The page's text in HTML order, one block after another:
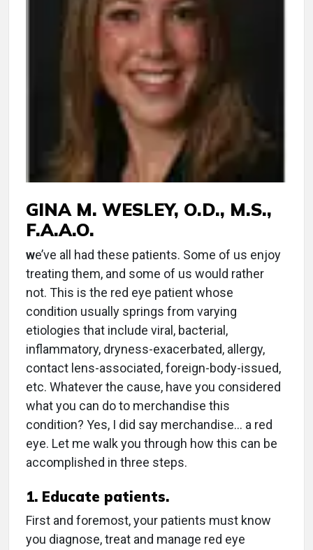
GINA M. WESLEY, O.D., M.S.,
F.A.A.O.
we’ve all had these patients. Some of us enjoy
treating them, and some of us would rather
not. This is the red eye patient whose
condition usually springs from varying
etiologies that include viral, bacterial,
inflammatory, dryness-exacerbated, allergy,
contact lens-associated, foreign-body-issued,
etc. Whatever the cause, have you considered
what you can do to merchandise this
condition? Yes, I did say merchandise… a red
eye. Let me walk you through how this can be
accomplished in three steps.
1. Educate patients.
First and foremost, your patients must know
you diagnose, treat and manage red eye